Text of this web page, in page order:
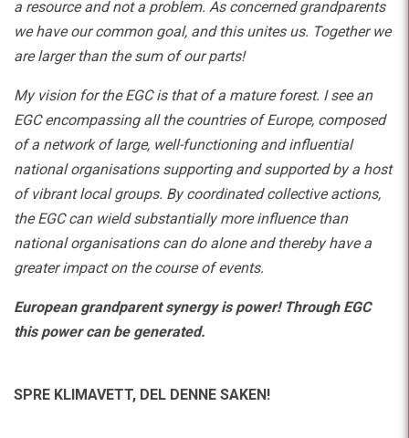
a resource and not a problem. As concerned grandparents
we have our common goal, and this unites us. Together we
are larger than the sum of our parts!
My vision for the EGC is that of a mature forest. I see an
EGC encompassing all the countries of Europe, composed
of a network of large, well-functioning and influential
national organisations supporting and supported by a host
of vibrant local groups. By coordinated collective actions,
the EGC can wield substantially more influence than
national organisations can do alone and thereby have a
greater impact on the course of events.
European grandparent synergy is power! Through EGC
this power can be generated.
SPRE KLIMAVETT, DEL DENNE SAKEN!